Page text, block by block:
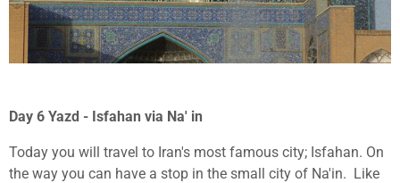
Day 6 Yazd - Isfahan via Na' in
Today you will travel to Iran's most famous city; Isfahan. On
the way you can have a stop in the small city of Na'in. Like